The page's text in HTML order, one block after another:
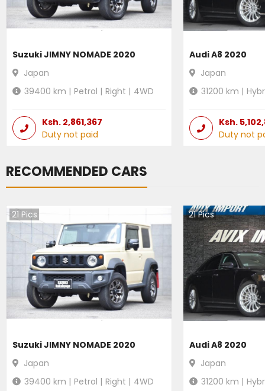
Suzuki JIMNY NOMADE 2020
Japan
39400 km | Petrol | Right | 4WD
Ksh. 2,861,367
Duty not paid
Audi A8 2020
Japan
31200 km |
Ksh.
Duty not
RECOMMENDED CARS
21 Pics
Suzuki JIMNY NOMADE 2020
Japan
39400 km | Petrol | Right | 4WD
21Pics
Audi A8 2020
Japan
31200 km |